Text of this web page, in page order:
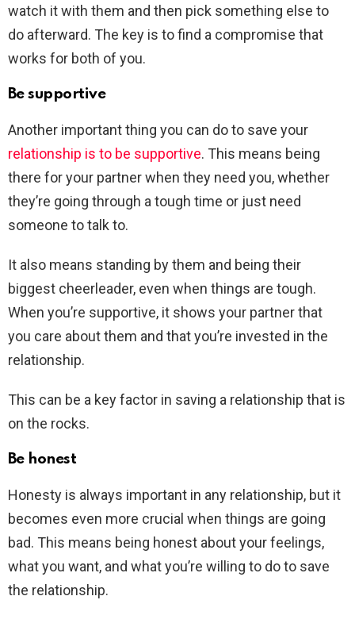
watch it with them and then pick something else to
do afterward. The key is to find a compromise that
works for both of you.
Be supportive
Another important thing you can do to save your
relationship is to be supportive. This means being
there for your partner when they need you, whether
they’re going through a tough time or just need
someone to talk to.
It also means standing by them and being their
biggest cheerleader, even when things are tough.
When you’re supportive, it shows your partner that
you care about them and that you’re invested in the
relationship.
This can be a key factor in saving a relationship that is
on the rocks.
Be honest
Honesty is always important in any relationship, but it
becomes even more crucial when things are going
bad. This means being honest about your feelings,
what you want, and what you’re willing to do to save
the relationship.